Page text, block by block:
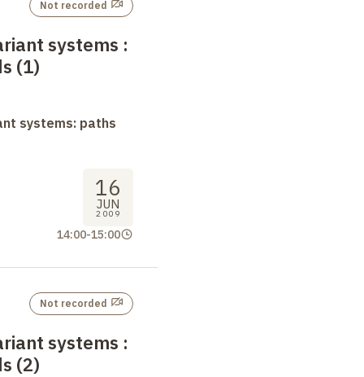
systems :
(1)
Not recorded
systems: paths
16
JUN
2009
14:00-15:00
systems :
(2)
Not recorded